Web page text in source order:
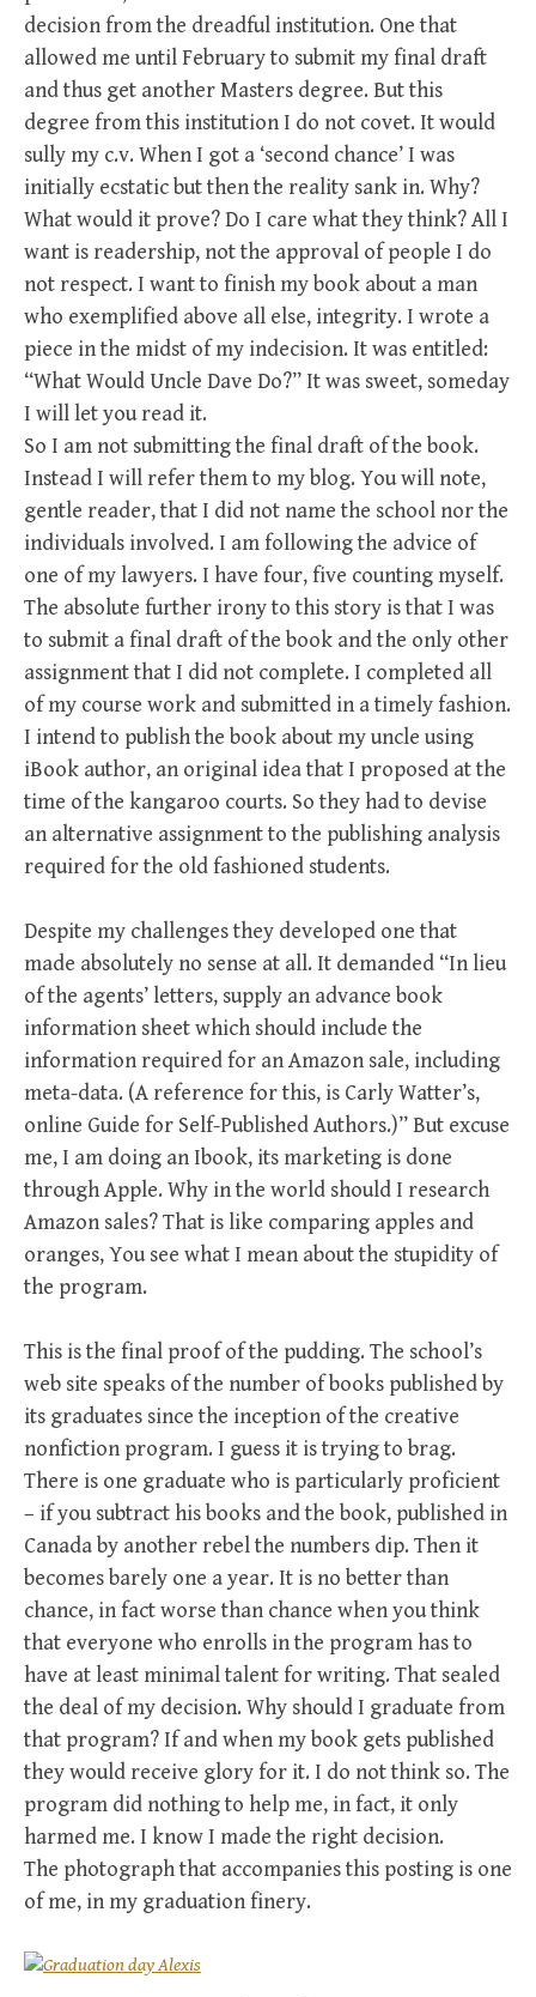
decision from the dreadful institution. One that
allowed me until February to submit my final draft
and thus get another Masters degree. But this
degree from this institution I do not covet. It would
sully my c.v. When I got a ‘second chance’ I was
initially ecstatic but then the reality sank in. Why?
What would it prove? Do I care what they think? All I
want is readership, not the approval of people I do
not respect. I want to finish my book about a man
who exemplified above all else, integrity. I wrote a
piece in the midst of my indecision. It was entitled:
“What Would Uncle Dave Do?” It was sweet, someday
I will let you read it.
So I am not submitting the final draft of the book.
Instead I will refer them to my blog. You will note,
gentle reader, that I did not name the school nor the
individuals involved. I am following the advice of
one of my lawyers. I have four, five counting myself.
The absolute further irony to this story is that I was
to submit a final draft of the book and the only other
assignment that I did not complete. I completed all
of my course work and submitted in a timely fashion.
I intend to publish the book about my uncle using
iBook author, an original idea that I proposed at the
time of the kangaroo courts. So they had to devise
an alternative assignment to the publishing analysis
required for the old fashioned students.
Despite my challenges they developed one that
made absolutely no sense at all. It demanded “In lieu
of the agents’ letters, supply an advance book
information sheet which should include the
information required for an Amazon sale, including
meta-data. (A reference for this, is Carly Watter’s,
online Guide for Self-Published Authors.)” But excuse
me, I am doing an Ibook, its marketing is done
through Apple. Why in the world should I research
Amazon sales? That is like comparing apples and
oranges, You see what I mean about the stupidity of
the program.
This is the final proof of the pudding. The school’s
web site speaks of the number of books published by
its graduates since the inception of the creative
nonfiction program. I guess it is trying to brag.
There is one graduate who is particularly proficient
– if you subtract his books and the book, published in
Canada by another rebel the numbers dip. Then it
becomes barely one a year. It is no better than
chance, in fact worse than chance when you think
that everyone who enrolls in the program has to
have at least minimal talent for writing. That sealed
the deal of my decision. Why should I graduate from
that program? If and when my book gets published
they would receive glory for it. I do not think so. The
program did nothing to help me, in fact, it only
harmed me. I know I made the right decision.
The photograph that accompanies this posting is one
of me, in my graduation finery.